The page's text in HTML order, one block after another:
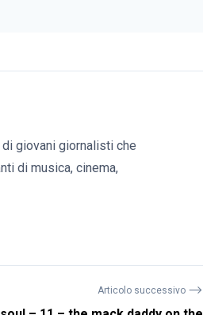
giovani giornalisti che
di musica, cinema,
Articolo successivo ⟶